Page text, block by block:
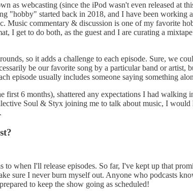
as webcasting (since the iPod wasn't even released at
"hobby" started back in 2018, and I have been
commentary & discussion is one of my favorite
I get to do both, as the guest and I are curating a
so it adds a challenge to each episode. Sure, we
be our favorite song by a particular band or artist,
episode usually includes someone saying something
6 months), shattered any expectations I had
Soul & Styx joining me to talk about music, I
to when I'll release episodes. So far, I've kept up that
sure I never burn myself out. Anyone who podcasts
to keep the show going as scheduled!